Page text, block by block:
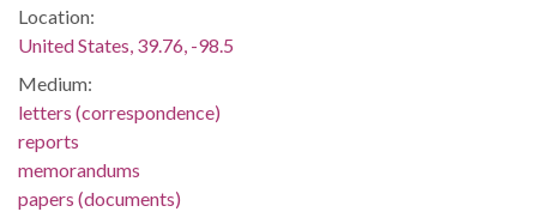
Location:
United States, 39.76, -98.5
Medium:
letters (correspondence)
reports
memorandums
papers (documents)